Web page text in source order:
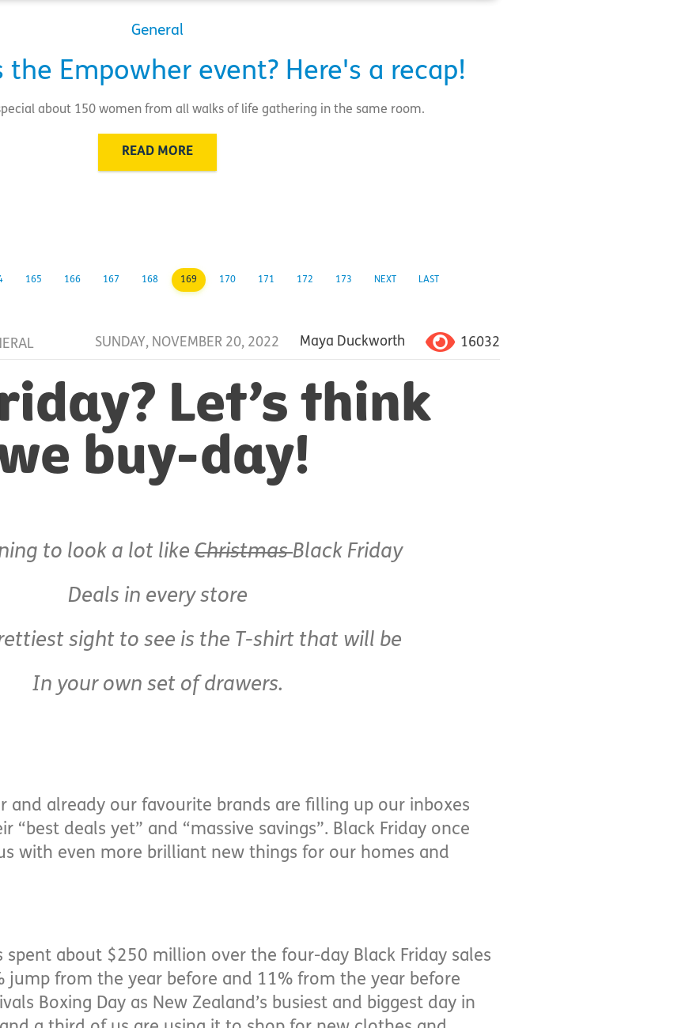
General
the Empowher event? Here's a recap!
special about 150 women from all walks of life gathering in the same room.
READ MORE
165 166 167 168 169 170 171 172 173 NEXT LAST
SUNDAY, NOVEMBER 20, 2022 Maya Duckworth 16032
Let’s think
buy-day!
to look a lot like ChristmasBlack Friday
Deals in every store
sight to see is the T-shirt that will be
In your own set of drawers.
and already our favourite brands are filling up our inboxes
“best deals yet” and “massive savings”. Black Friday once
with even more brilliant new things for our homes and
spent about $250 million over the four-day Black Friday sales
jump from the year before and 11% from the year before
Boxing Day as New Zealand’s busiest and biggest day in